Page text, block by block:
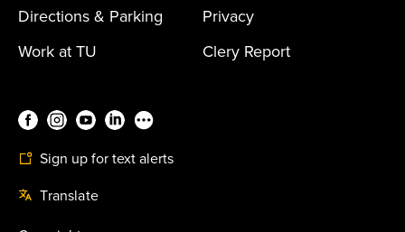
Directions & Parking
Privacy
Work at TU
Clery Report
Sign up for text alerts
Translate